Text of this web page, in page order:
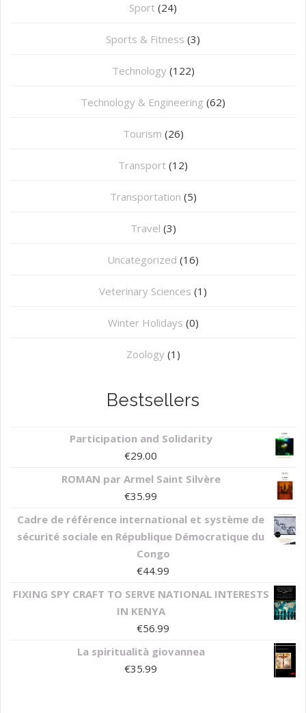
Sport (24)
Sports & Fitness (3)
Technology (122)
Technology & Engineering (62)
Tourism (26)
Transport (12)
Transportation (5)
Travel (3)
Uncategorized (16)
⁠Veterinary Sciences (1)
Winter Holidays (0)
Zoology (1)
Bestsellers
Participation and Solidarity
€29.00
ROMAN par Armel Saint Silvère
€35.99
Cadre de référence international et système de
sécurité sociale en République Démocratique du
Congo
€44.99
FIXING SPY CRAFT TO SERVE NATIONAL INTERESTS
IN KENYA
€56.99
La spiritualità giovannea
€35.99